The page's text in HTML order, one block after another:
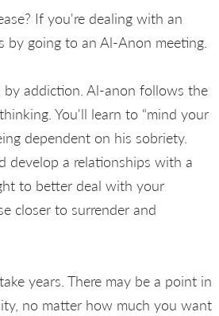
If you're dealing with an
by going to an Al-Anon meeting.
addiction. Al-anon follows the
You'll learn to “mind your
dependent on his sobriety.
develop a relationships with a
to better deal with your
closer to surrender and
years. There may be a point in
no matter how much you want